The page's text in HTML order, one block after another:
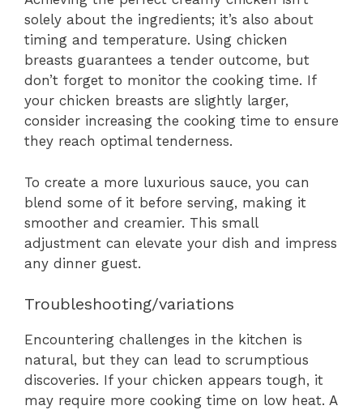
solely about the ingredients; it’s also about
timing and temperature. Using chicken
breasts guarantees a tender outcome, but
don’t forget to monitor the cooking time. If
your chicken breasts are slightly larger,
consider increasing the cooking time to ensure
they reach optimal tenderness.
To create a more luxurious sauce, you can
blend some of it before serving, making it
smoother and creamier. This small
adjustment can elevate your dish and impress
any dinner guest.
Troubleshooting/variations
Encountering challenges in the kitchen is
natural, but they can lead to scrumptious
discoveries. If your chicken appears tough, it
may require more cooking time on low heat. A